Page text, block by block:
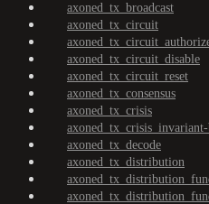
axoned_tx_broadcast
axoned_tx_circuit
axoned_tx_circuit_disable
axoned_tx_circuit_reset
axoned_tx_consensus
axoned_tx_crisis
axoned_tx_decode
axoned_tx_distribution